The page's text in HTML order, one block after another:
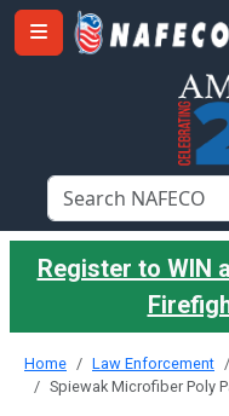
Register to WIN
Home Law Enforcement
Spiewak Microfiber Poly